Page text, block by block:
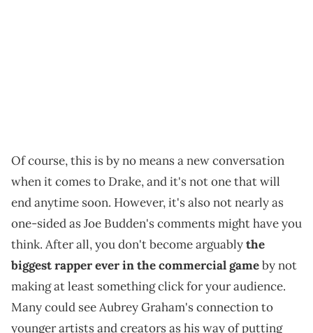
Of course, this is by no means a new conversation
when it comes to Drake, and it's not one that will
end anytime soon. However, it's also not nearly as
one-sided as Joe Budden's comments might have you
think. After all, you don't become arguablythe
biggest rapper ever in the commercial gameby not
making at least something click for your audience.
Many could see Aubrey Graham's connection to
younger artists and creators as his way of putting